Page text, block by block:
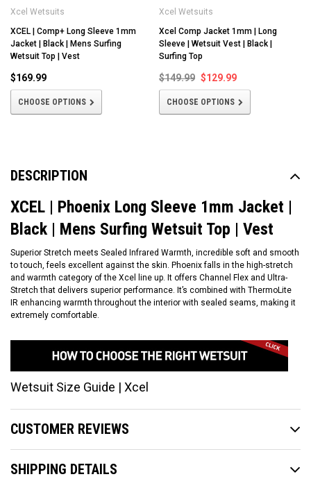
Xcel Wetsuits
XCEL | Comp+ Long Sleeve 1mm
Jacket | Black | Mens Surfing
Wetsuit Top | Vest
$169.99
CHOOSE OPTIONS
Xcel Wetsuits
Xcel Comp Jacket 1mm | Long
Sleeve | Wetsuit Vest | Black |
Surfing Top
$149.99 $129.99
CHOOSE OPTIONS
DESCRIPTION
XCEL | Phoenix Long Sleeve 1mm Jacket |
Black | Mens Surfing Wetsuit Top | Vest
Superior Stretch meets Sealed Infrared Warmth, incredible soft and smooth
to touch, feels excellent against the skin. Phoenix falls in the high-stretch
and warmth category of the Xcel line up. It offers Channel Flex and Ultra-
Stretch that delivers superior performance. It’s combined with ThermoLite
IR enhancing warmth throughout the interior with sealed seams, making it
extremely comfortable.
Wetsuit Size Guide | Xcel
CUSTOMER REVIEWS
SHIPPING DETAILS